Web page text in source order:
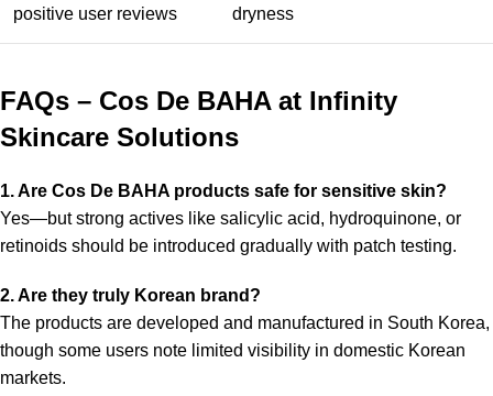
positive user reviews
dryness
FAQs – Cos De BAHA at Infinity
Skincare Solutions
1. Are Cos De BAHA products safe for sensitive skin?
Yes—but strong actives like salicylic acid, hydroquinone, or
retinoids should be introduced gradually with patch testing.
2. Are they truly Korean brand?
The products are developed and manufactured in South Korea,
though some users note limited visibility in domestic Korean
markets.